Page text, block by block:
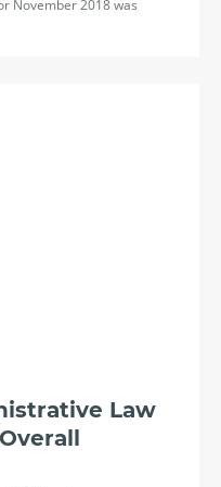
November 2018 was
Law